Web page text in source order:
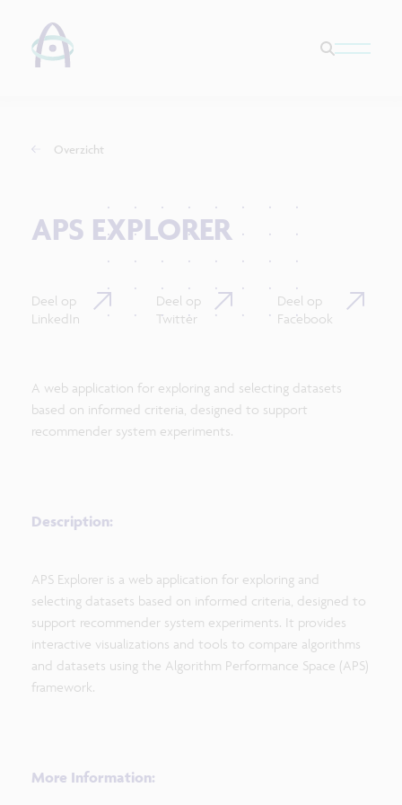
Overzicht
APS EXPLORER
Deel op
LinkedIn
Deel op
Twitter
Deel op
Facebook
A web application for exploring and selecting datasets
based on informed criteria, designed to support
recommender system experiments.
Description:
APS Explorer is a web application for exploring and
selecting datasets based on informed criteria, designed to
support recommender system experiments. It provides
interactive visualizations and tools to compare algorithms
and datasets using the Algorithm Performance Space (APS)
framework.
More Information: